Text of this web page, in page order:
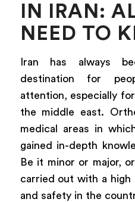
IN IRAN:
NEED TO
Iran has always
destination for
attention, especially
the middle east.
medical areas in
gained in-depth
Be it minor or major,
carried out with a high
and safety in the